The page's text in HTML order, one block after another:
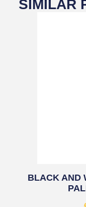
SIMILAR
BLACK AND